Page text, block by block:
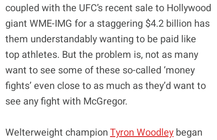
coupled with the UFC’s recent sale to Hollywood
giant WME-IMG for a staggering $4.2 billion has
them understandably wanting to be paid like
top athletes. But the problem is, not as many
want to see some of these so-called ‘money
fights’ even close to as much as they’d want to
see any fight with McGregor.
Welterweight championTyron Woodley began